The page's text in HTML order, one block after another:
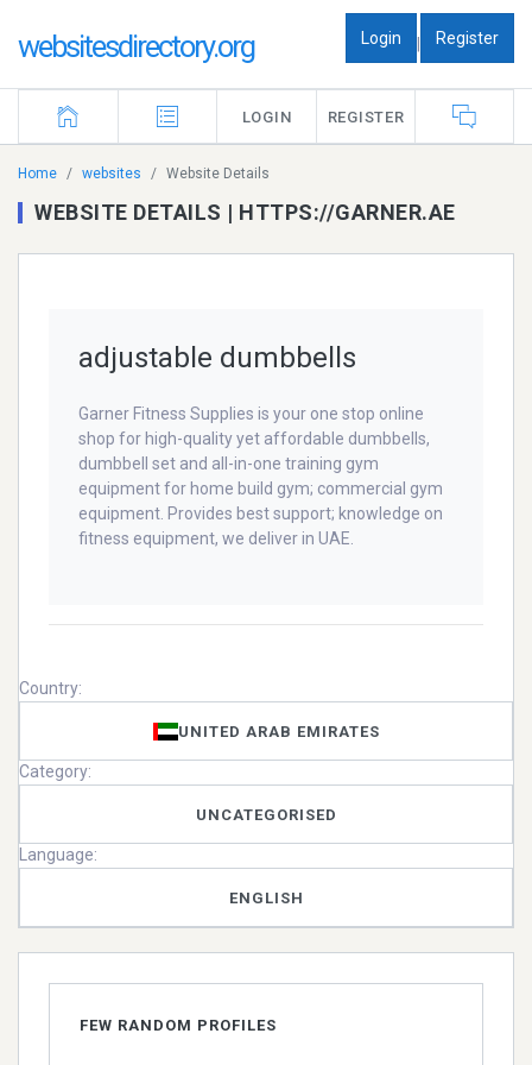
websitesdirectory.org Login | Register
LOGIN REGISTER
Home websites Website Details
WEBSITE DETAILS | HTTPS://GARNER.AE
adjustable dumbbells
Garner Fitness Supplies is your one stop online
shop for high-quality yet affordable dumbbells,
dumbbell set and all-in-one training gym
equipment for home build gym; commercial gym
equipment. Provides best support; knowledge on
fitness equipment, we deliver in UAE.
Country:
UNITED ARAB EMIRATES
Category:
UNCATEGORISED
Language:
ENGLISH
FEW RANDOM PROFILES